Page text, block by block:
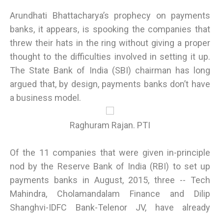
Arundhati Bhattacharya’s prophecy on payments
banks, it appears, is spooking the companies that
threw their hats in the ring without giving a proper
thought to the difficulties involved in setting it up.
The State Bank of India (SBI) chairman has long
argued that, by design, payments banks don’t have
a business model.
Raghuram Rajan. PTI
Of the 11 companies that were given in-principle
nod by the Reserve Bank of India (RBI) to set up
payments banks in August, 2015, three -- Tech
Mahindra, Cholamandalam Finance and Dilip
Shanghvi-IDFC Bank-Telenor JV, have already